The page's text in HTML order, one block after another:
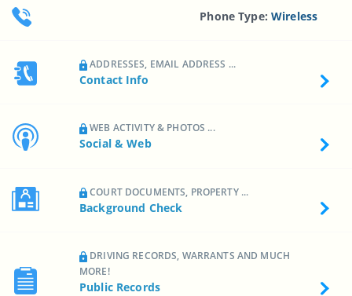
Phone Type:Wireless
ADDRESSES, EMAIL ADDRESS ...
Contact Info
WEB ACTIVITY & PHOTOS ...
Social & Web
COURT DOCUMENTS, PROPERTY ...
Background Check
DRIVING RECORDS, WARRANTS AND MUCH
MORE!
Public Records